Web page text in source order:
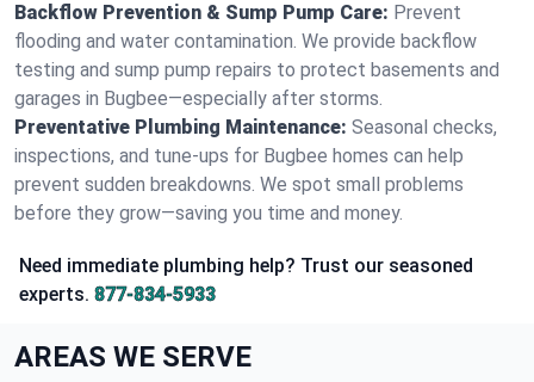
Backflow Prevention & Sump Pump Care: Prevent
flooding and water contamination. We provide backflow
testing and sump pump repairs to protect basements and
garages in Bugbee—especially after storms.
Preventative Plumbing Maintenance: Seasonal checks,
inspections, and tune-ups for Bugbee homes can help
prevent sudden breakdowns. We spot small problems
before they grow—saving you time and money.
Need immediate plumbing help? Trust our seasoned
experts. 877-834-5933
AREAS WE SERVE